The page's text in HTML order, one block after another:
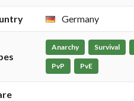
Germany
Anarchy Survival
PvP PvE